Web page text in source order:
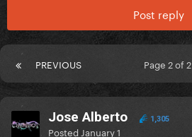
Post reply
PREVIOUS Page 2 of 2
Jose Alberto 1,305
Posted January 1